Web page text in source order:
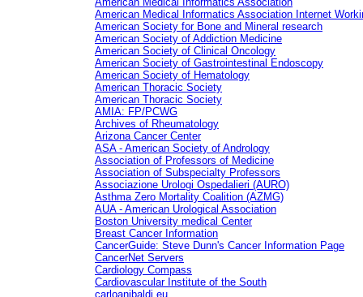
American Medical Informatics Association Internet
American Society for Bone and Mineral research
American Society of Addiction Medicine
American Society of Clinical Oncology
American Society of Gastrointestinal Endoscopy
American Society of Hematology
American Thoracic Society
American Thoracic Society
AMIA: FP/PCWG
Archives of Rheumatology
Arizona Cancer Center
ASA - American Society of Andrology
Association of Professors of Medicine
Association of Subspecialty Professors
Associazione Urologi Ospedalieri (AURO)
Asthma Zero Mortality Coalition (AZMG)
AUA - American Urological Association
Boston University medical Center
Breast Cancer Information
CancerGuide: Steve Dunn's Cancer Information Page
CancerNet Servers
Cardiology Compass
Cardiovascular Institute of the South
carloanibaldi.eu